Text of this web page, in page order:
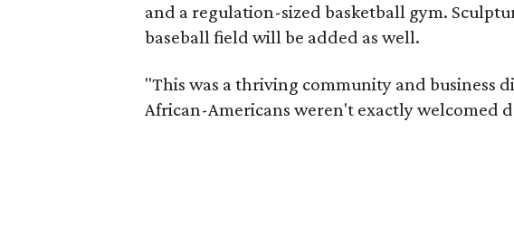
and a regulation-sized basketball gym.
baseball field will be added as well.
"This was a thriving community and business
African-Americans weren't exactly welcomed